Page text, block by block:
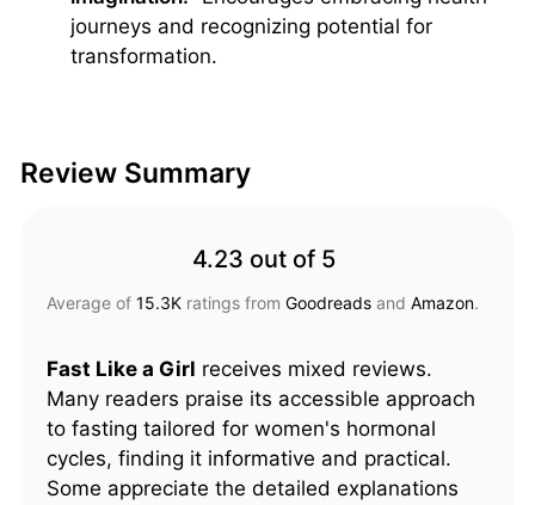
journeys and recognizing potential for
transformation.
Review Summary
4.23 out of 5
Average of 15.3K ratings from Goodreads and Amazon.
Fast Like a Girl receives mixed reviews.
Many readers praise its accessible approach
to fasting tailored for women's hormonal
cycles, finding it informative and practical.
Some appreciate the detailed explanations